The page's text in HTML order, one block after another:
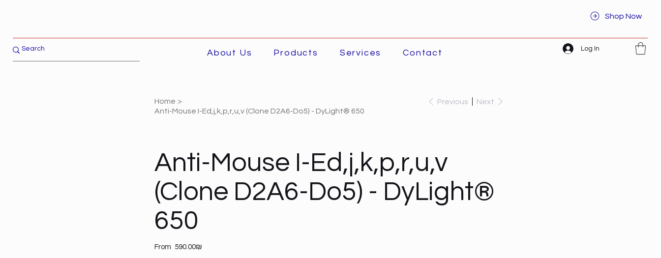
Shop Now
About Us Products Services Contact Log In
Home >
Anti-Mouse I-Ed,j,k,p,r,u,v (Clone D2A6-Do5) - DyLight® 650
Previous Next
Anti-Mouse I-Ed,j,k,p,r,u,v
(Clone D2A6-Do5) - DyLight®
650
From Price ‏590.00 ‏₪